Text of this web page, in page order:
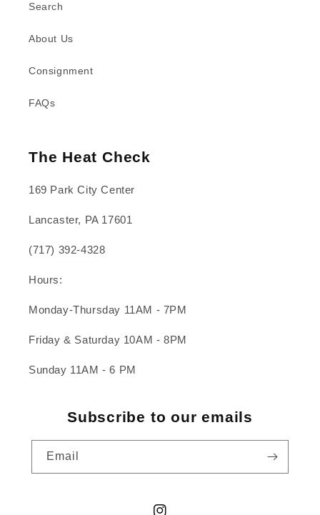
Search
About Us
Consignment
FAQs
The Heat Check
169 Park City Center
Lancaster, PA 17601
(717) 392-4328
Hours:
Monday-Thursday 11AM - 7PM
Friday & Saturday 10AM - 8PM
Sunday 11AM - 6 PM
Subscribe to our emails
Email